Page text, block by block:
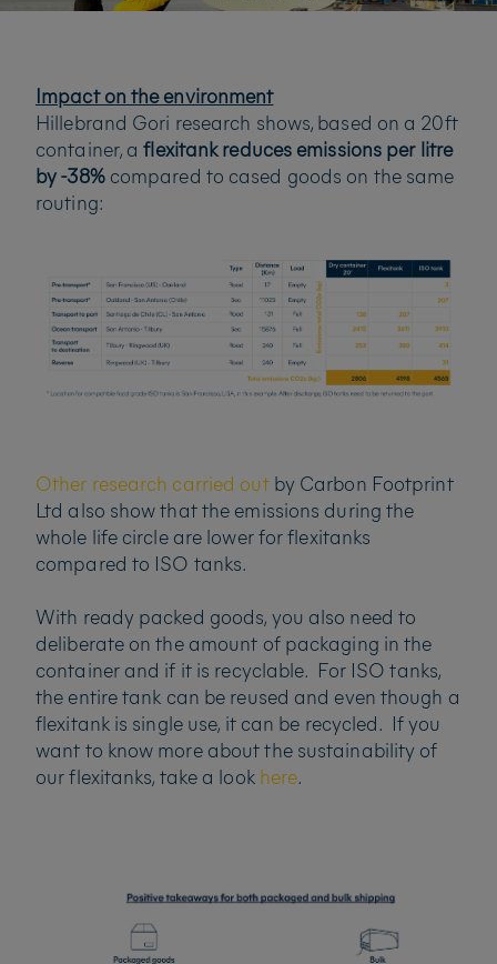
Impact on the environment
Hillebrand Gori research shows, based on a 20ft
container, aflexitank reduces emissions per litre
by -38%compared to cased goods on the same
routing:
Other research carried outby Carbon Footprint
Ltd also show that the emissions during the
whole life circle are lower for flexitanks
compared to ISO tanks.
With ready packed goods, you also need to
deliberate on the amount of packaging in the
container and if it is recyclable. For ISO tanks,
the entire tank can be reused and even though a
flexitank is single use, it can be recycled. If you
want to know more about the sustainability of
our flexitanks, take a look here.